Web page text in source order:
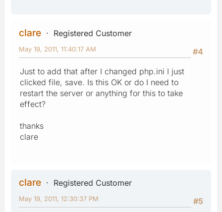
clare
Registered Customer
#4
May 19, 2011, 11:40:17 AM
Just to add that after I changed php.ini I just
clicked file, save. Is this OK or do I need to
restart the server or anything for this to take
effect?
thanks
clare
clare
Registered Customer
#5
May 19, 2011, 12:30:37 PM